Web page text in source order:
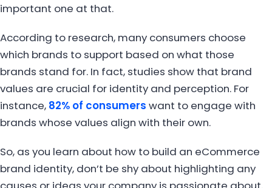
important one at that.
According to research, many consumers choose
which brands to support based on what those
brands stand for. In fact, studies show that brand
values are crucial for identity and perception. For
instance, 82% of consumers want to engage with
brands whose values align with their own.
So, as you learn about how to build an eCommerce
brand identity, don’t be shy about highlighting any